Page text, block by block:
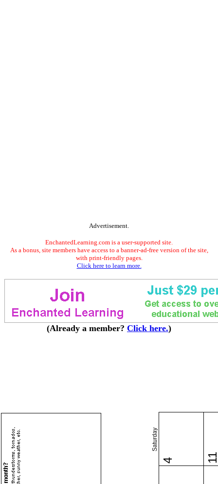
Advertisement.
EnchantedLearning.com is a user-supported site.
As a bonus, site members have access to a banner-ad-free version of the site,
with print-friendly pages.
Click here to learn more.
(Already a member? Click here.)
Saturday
4